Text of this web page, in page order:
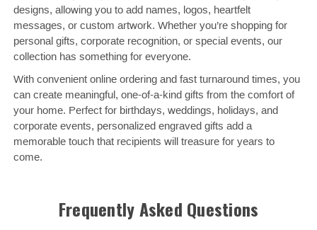
designs, allowing you to add names, logos, heartfelt
messages, or custom artwork. Whether you’re shopping for
personal gifts, corporate recognition, or special events, our
collection has something for everyone.
With convenient online ordering and fast turnaround times, you
can create meaningful, one-of-a-kind gifts from the comfort of
your home. Perfect for birthdays, weddings, holidays, and
corporate events, personalized engraved gifts add a
memorable touch that recipients will treasure for years to
come.
Frequently Asked Questions